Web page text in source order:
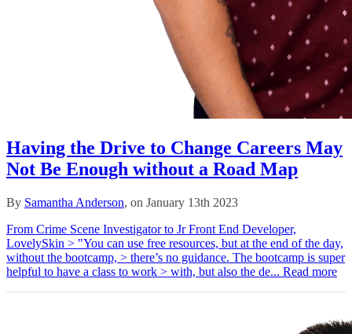
Having the Drive to Change Careers May
Not Be Enough without a Road Map
By Samantha Anderson, on January 13th 2023
From Crime Scene Investigator to Jr Front End Developer,
LovelySkin > "You can use free resources, but at the end of the day,
without the bootcamp, > there’s no guidance. The bootcamp is super
helpful to have a class to work > with, but also the de... Read more